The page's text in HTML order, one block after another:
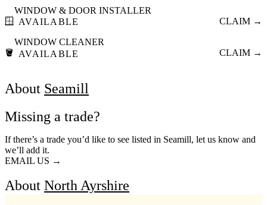
🪟
WINDOW & DOOR INSTALLER
AVAILABLE
CLAIM →
🪣
WINDOW CLEANER
AVAILABLE
CLAIM →
About Seamill
Missing a trade?
If there’s a trade you’d like to see listed in Seamill, let us know and
we’ll add it.
EMAIL US →
About North Ayrshire